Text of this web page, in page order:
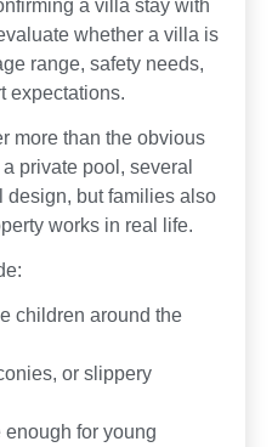
a villa stay with
whether a villa is
range, safety needs,
expectations.
more than the obvious
private pool, several
design, but families also
works in real life.
children around the
or slippery
for young